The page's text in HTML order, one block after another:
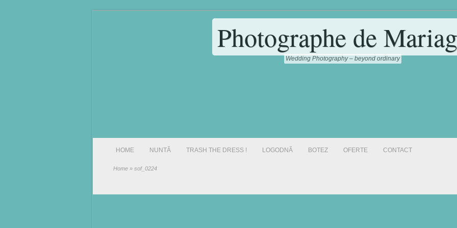
Photographe de
Wedding Photography – beyond ordinary
HOME NUNTĂ TRASH THE DRESS ! LOGODNĂ BOTEZ OFERTE CONTACT
Home » sof_0224